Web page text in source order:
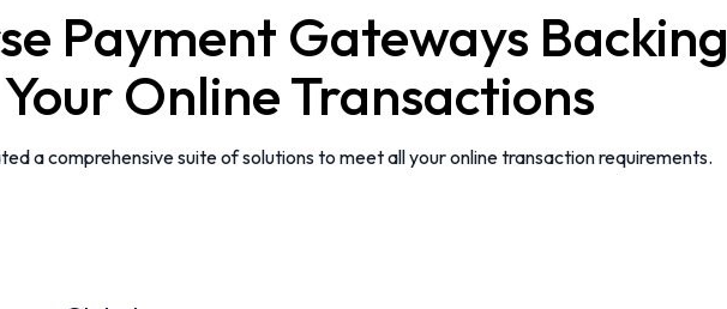
Payment Gateways Backing
Your Online Transactions
a comprehensive suite of solutions to meet all your online transaction requirements.